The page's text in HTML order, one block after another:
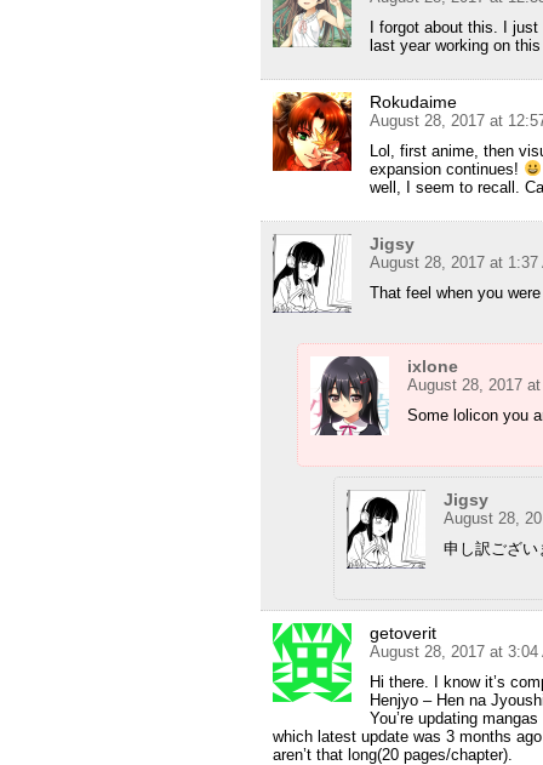
I forgot about this. I
last year working on
Rokudaime
August 28, 2017 at
Lol, first anime, then
expansion continues!
well, I seem to recall.
Jigsy
August 28, 2017 at 1:37
That feel when you
ixlone
August 28, 2017
Some lolicon you
Jigsy
August 28,
申し訳ござい
getoverit
August 28, 2017 at 3:04
Hi there. I know it’s
Henjyo – Hen na
You’re updating
which latest update was 3 months
aren’t that long(20 pages/chapter).